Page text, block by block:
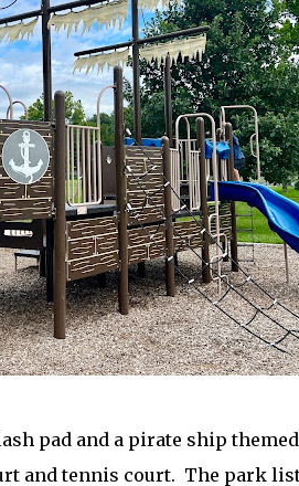
pad and a pirate ship
and tennis court. The park